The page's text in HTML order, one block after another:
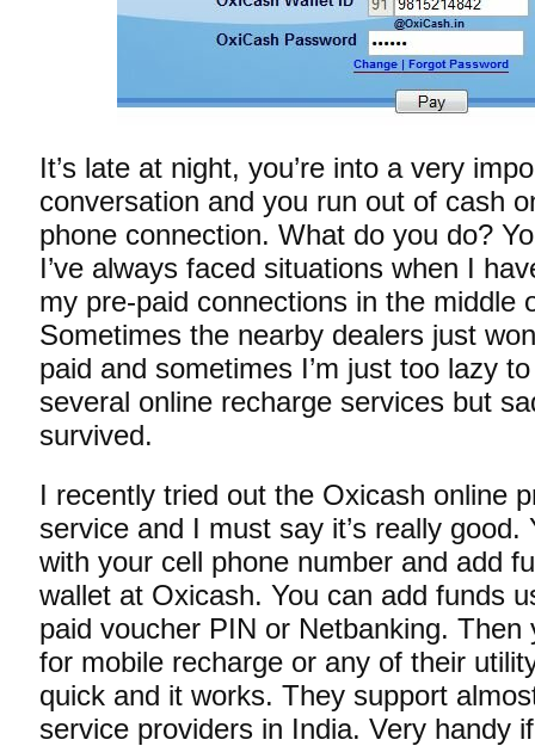
It’s late at night, you’re into a very
conversation and you run out of cash
phone connection. What do you do?
I’ve always faced situations when I
my pre-paid connections in the middle
Sometimes the nearby dealers just
paid and sometimes I’m just too lazy
several online recharge services but
survived.
I recently tried out the Oxicash online
service and I must say it’s really good.
with your cell phone number and add
wallet at Oxicash. You can add funds
paid voucher PIN or Netbanking.
for mobile recharge or any of their
quick and it works. They support
service providers in India. Very handy